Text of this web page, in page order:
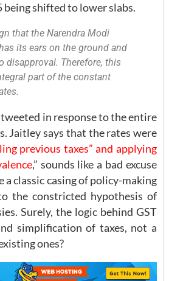
being shifted to lower slabs.
that the Narendra Modi
its ears on the ground and
disapproval. Therefore, this
part of the constant
in response to the entire
Jaitley says that the rates were
previous taxes” and applying
,” sounds like a bad excuse
a classic casing of policy-making
the constricted hypothesis of
Surely, the logic behind GST
simplification of taxes, not a
ones?